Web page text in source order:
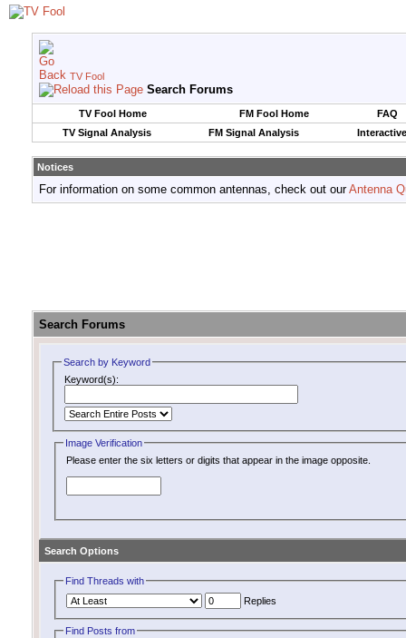
TV Fool
Search Forums
TV Fool Home FM Fool Home
FAQ
TV Signal Analysis
FM Signal Analysis
Notices
For information on some common antennas, check out ourAntenna
Search Forums
Search by Keyword
Keyword(s):
Image Verification
Please enter the six letters or digits that appear in the image opposite.
Search Options
Find Threads with
Replies
Find Posts from